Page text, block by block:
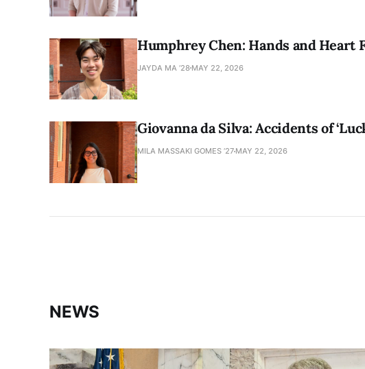
Humphrey Chen: Hands and Heart
JAYDA MA ’28 MAY 22, 2026
Giovanna da Silva: Accidents of
MILA MASSAKI GOMES ’27 MAY 22, 2026
NEWS